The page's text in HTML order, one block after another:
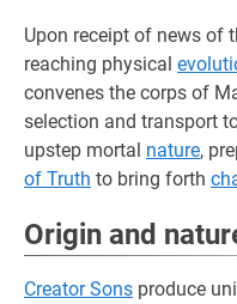
Upon receipt of news of
reaching physical
convenes the corps of
selection and transport
upstep mortal nature,
of Truth to bring forth
Origin and
Creator Sons produce